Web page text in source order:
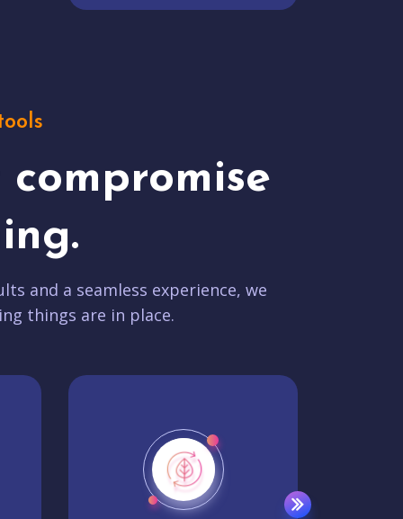
compromise
and a seamless experience, we
things are in place.